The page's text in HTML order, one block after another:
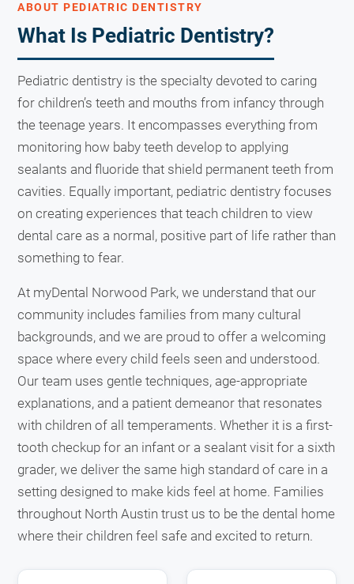
ABOUT PEDIATRIC DENTISTRY
What Is Pediatric Dentistry?
Pediatric dentistry is the specialty devoted to caring
for children’s teeth and mouths from infancy through
the teenage years. It encompasses everything from
monitoring how baby teeth develop to applying
sealants and fluoride that shield permanent teeth from
cavities. Equally important, pediatric dentistry focuses
on creating experiences that teach children to view
dental care as a normal, positive part of life rather than
something to fear.
At myDental Norwood Park, we understand that our
community includes families from many cultural
backgrounds, and we are proud to offer a welcoming
space where every child feels seen and understood.
Our team uses gentle techniques, age-appropriate
explanations, and a patient demeanor that resonates
with children of all temperaments. Whether it is a first-
tooth checkup for an infant or a sealant visit for a sixth
grader, we deliver the same high standard of care in a
setting designed to make kids feel at home. Families
throughout North Austin trust us to be the dental home
where their children feel safe and excited to return.